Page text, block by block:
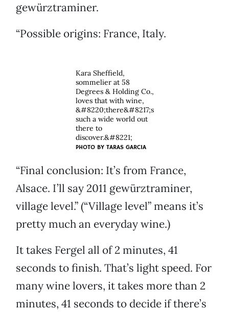
gewürztraminer.
“Possible origins: France, Italy.
Kara Sheffield,
sommelier at 58
Degrees & Holding Co.,
loves that with wine,
&#8220;there&#8217;s
such a wide world out
there to
discover.&#8221;
PHOTO BY TARAS GARCIA
“Final conclusion: It’s from France,
Alsace. I’ll say 2011 gewürztraminer,
village level.” (“Village level” means it’s
pretty much an everyday wine.)
It takes Fergel all of 2 minutes, 41
seconds to finish. That’s light speed. For
many wine lovers, it takes more than 2
minutes, 41 seconds to decide if there’s